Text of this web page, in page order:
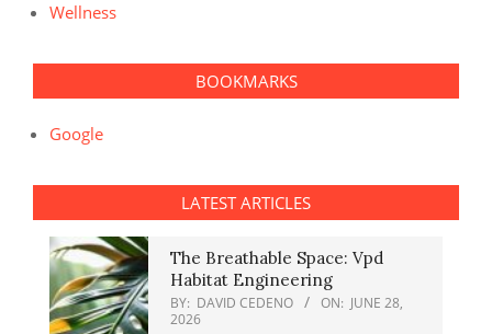
Wellness
BOOKMARKS
Google
LATEST ARTICLES
The Breathable Space: Vpd
Habitat Engineering
BY: DAVID CEDENO ON: JUNE 28,
2026